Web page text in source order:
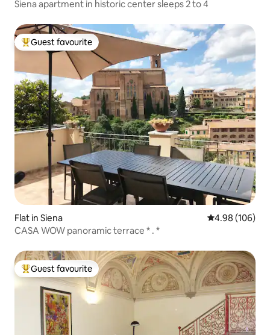
Siena apartment in historic center sleeps 2 to 4
Top guest favourite
Guest favourite
Flat in Siena 4.98 out of 5
4.98 (106)
CASA WOW panoramic terrace * . *
Top guest favourite
Guest favourite